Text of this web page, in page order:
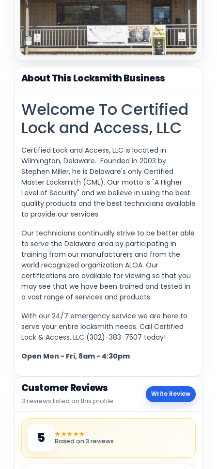
About This Locksmith Business
Welcome To Certified
Lock and Access, LLC
Certified Lock and Access, LLC is located in
Wilmington, Delaware. Founded in 2003 by
Stephen Miller, he is Delaware's only Certified
Master Locksmith (CML). Our motto is "A Higher
Level of Security" and we believe in using the best
quality products and the best technicians available
to provide our services.
Our technicians continually strive to be better able
to serve the Delaware area by participating in
training from our manufacturers and from the
world recognized organization ALOA. Our
certifications are available for viewing so that you
may see that we have been trained and tested in
a vast range of services and products.
With our 24/7 emergency service we are here to
serve your entire locksmith needs. Call Certified
Lock & Access, LLC (302)-383-7507 today!
Open Mon - Fri, 8am - 4:30pm
Customer Reviews
3 reviews listed on this profile
Write Review
5 ★★★★★
Based on 3 reviews